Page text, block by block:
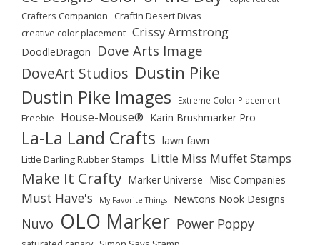
Crafters Companion Craftin Desert Divas
creative color placement Crissy Armstrong
DoodleDragon Dove Arts Image
DoveArt Studios Dustin Pike
Dustin Pike Images Extreme Color Placement
Freebie House-Mouse® Karin Brushmarker Pro
La-La Land Crafts lawn fawn
Little Darling Rubber Stamps Little Miss Muffet Stamps
Make It Crafty Marker Universe Misc Companies
Must Have's My Favorite Things Newtons Nook Designs
Nuvo OLO Marker Power Poppy